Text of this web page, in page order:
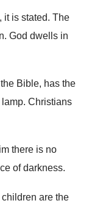
it is stated. The
. God dwells in
the Bible, has the
lamp. Christians
there is no
of darkness.
children are the